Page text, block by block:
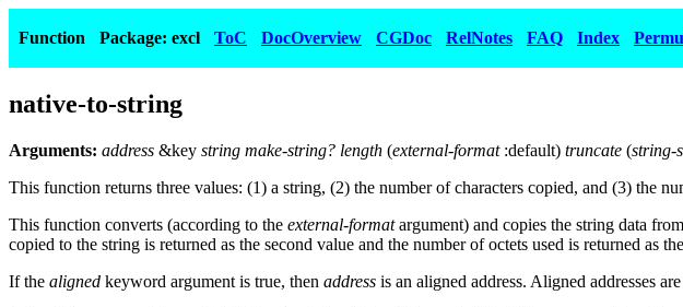
Function Package: excl ToC DocOverview CGDoc RelNotes FAQ Index
native-to-string
Arguments: address &key string make-string? length (external-format:default) truncate (string-
This function returns three values: (1) a string, (2) the number of characters copied, and (3) the
This function converts (according to the external-formatargument) and copies the string data
copied to the string is returned as the second value and the number of octets used is returned as
If the aligned keyword argument is true, then address is an aligned address. Aligned addresses